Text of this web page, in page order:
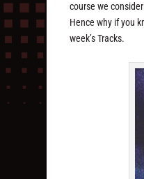
course we
Hence why if you
week’s Tracks.